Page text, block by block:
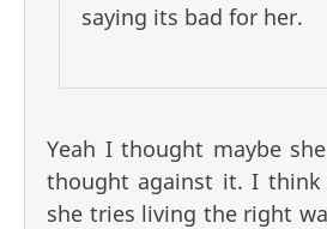
saying its bad for her.
Yeah I thought maybe
thought against it. I think
she tries living the right